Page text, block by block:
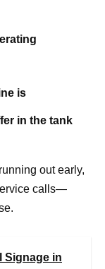
is
in the tank
out early,
calls—
Signage in